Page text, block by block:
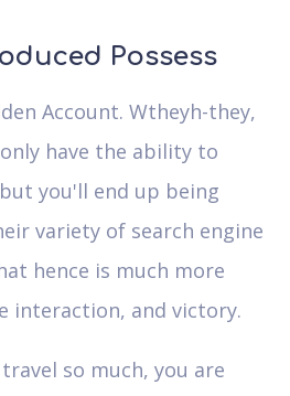
Possess
Account. Wtheyh-they,
have the ability to
you'll end up being
variety of search engine
hence is much more
interaction, and victory.
so much, you are